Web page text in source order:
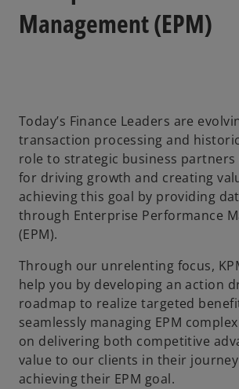
a a a
b
Management (EPM)
Today’s Finance Leaders are
transaction processing and
role to strategic business partners
for driving growth and creating
achieving this goal by providing
through Enterprise Performance
(EPM).
Through our unrelenting focus,
help you by developing an action
roadmap to realize targeted
seamlessly managing EPM
on delivering both competitive
value to our clients in their
achieving their EPM goal.